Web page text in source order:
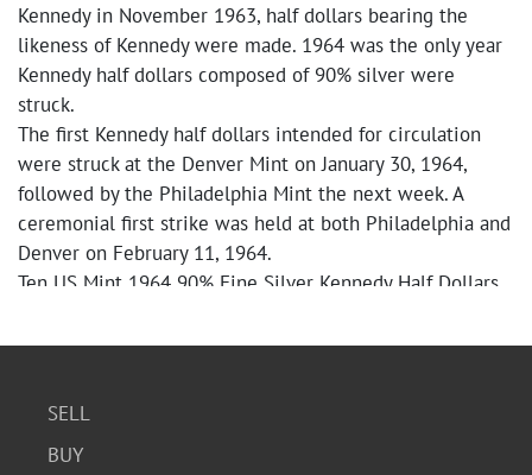
Kennedy in November 1963, half dollars bearing the
likeness of Kennedy were made. 1964 was the only year
Kennedy half dollars composed of 90% silver were
struck.
The first Kennedy half dollars intended for circulation
were struck at the Denver Mint on January 30, 1964,
followed by the Philadelphia Mint the next week. A
ceremonial first strike was held at both Philadelphia and
Denver on February 11, 1964.
Ten US Mint 1964 90% Fine Silver Kennedy Half Dollars
SELL
BUY